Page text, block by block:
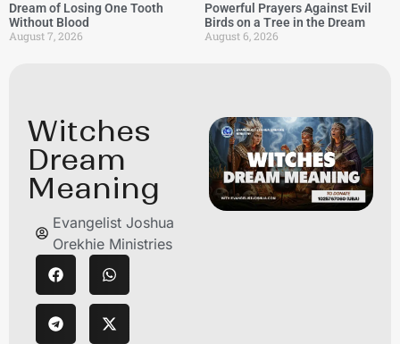
Dream of Losing One Tooth
Without Blood
August 7, 2026
Powerful Prayers Against Evil
Birds on a Tree in the Dream
August 6, 2026
Witches
Dream
Meaning
Evangelist Joshua
Orekhie Ministries